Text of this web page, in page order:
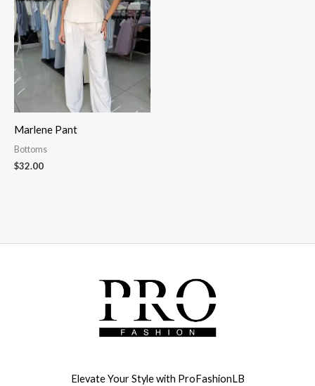
Marlene Pant
Bottoms
$32.00
Elevate Your Style with ProFashionLB